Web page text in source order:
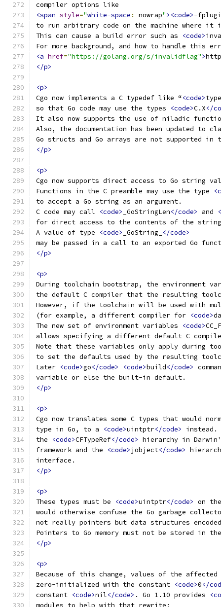
compiler options like
<span style="white-space : nowrap"><code>-
to run arbitrary code on the machine where
This can cause a build error such as
<code>
For more background, and how to handle this
<a href="https://golang.org/s/invalidflag">
</p>
<p>
Cgo now implements a C typedef like “<code>
so that Go code may use the types
<code>C.X</
It also now supports the use of niladic
Also, the documentation has been updated to
Go structs and Go arrays are not supported
</p>
<p>
Cgo now supports direct access to Go string
Functions in the C preamble may use the type
to accept a Go string as an argument.
C code may call
<code> _GoStringLen</code> and
for direct access to the contents of the
A value of type
<code> _GoString_
</code>
may be passed in a call to an exported Go
</p>
<p>
During toolchain bootstrap, the environment
the default C compiler that the resulting
However, if the toolchain will be used with
(for example, a different compiler for <code>
The new set of environment variables
<code>
allows specifying a different default C
Note that these variables only apply during
to set the defaults used by the resulting
Later <code>go</code> <code>build</code>
variable or else the built-in default.
</p>
<p>
Cgo now translates some C types that would
type in Go, to a
<code>uintptr</code>
instead.
the
<code>CFTypeRef</code> hierarchy in
framework and the
<code>jobject</code>
interface.
</p>
<p>
These types must be
<code>uintptr</code> on
would otherwise confuse the Go garbage
not really pointers but data structures
Pointers to Go memory must not be stored in
</p>
<p>
Because of this change, values of the affected
zero-initialized with the constant <code>0</
constant <code>nil</code> . Go 1.10 provides
modules to help with that rewrite: